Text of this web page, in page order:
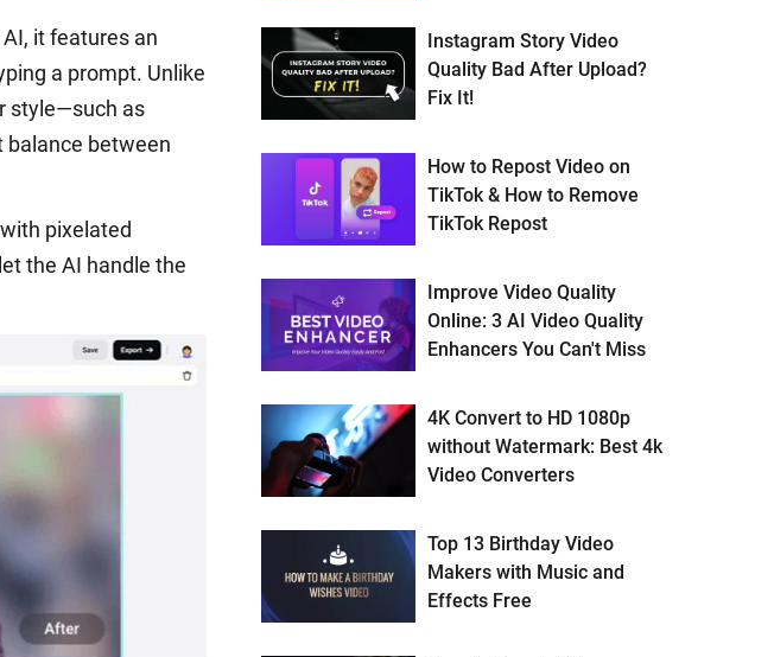
it features an
a prompt. Unlike
style—such as
balance between
pixelated
the AI handle the
Instagram Story Video
Quality Bad After Upload?
Fix It!
How to Repost Video on
TikTok & How to Remove
TikTok Repost
Improve Video Quality
Online: 3 AI Video Quality
Enhancers You Can't Miss
4K Convert to HD 1080p
without Watermark: Best 4k
Video Converters
Top 13 Birthday Video
Makers with Music and
Effects Free